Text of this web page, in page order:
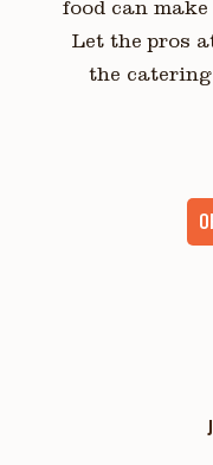
food can
Let the pros
the